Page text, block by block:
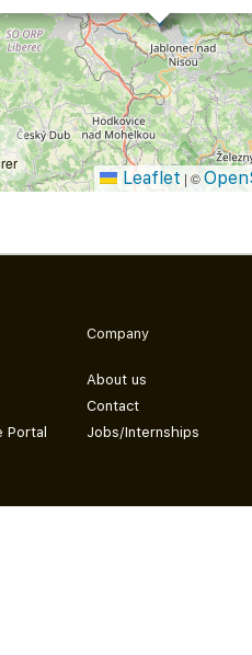
Leaflet | ©
Portal
Company
About us
Contact
Jobs/Internships